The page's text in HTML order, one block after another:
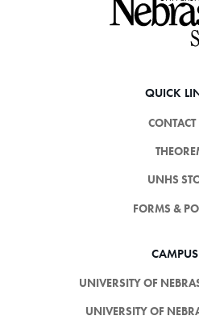
QUICK
CONTACT
UNHS
FORMS &
UNIVERSITY OF
UNIVERSITY OF